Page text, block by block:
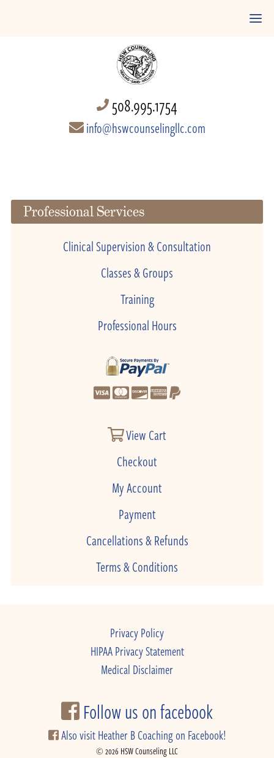
508.995.1754
info@hswcounselingllc.com
Professional Services
Clinical Supervision & Consultation
Classes & Groups
Training
Professional Hours
View Cart
Checkout
My Account
Payment
Cancellations & Refunds
Terms & Conditions
Privacy Policy
HIPAA Privacy Statement
Medical Disclaimer
Follow us on facebook
Also visit Heather B Coaching on Facebook!
© 2026 HSW Counseling LLC